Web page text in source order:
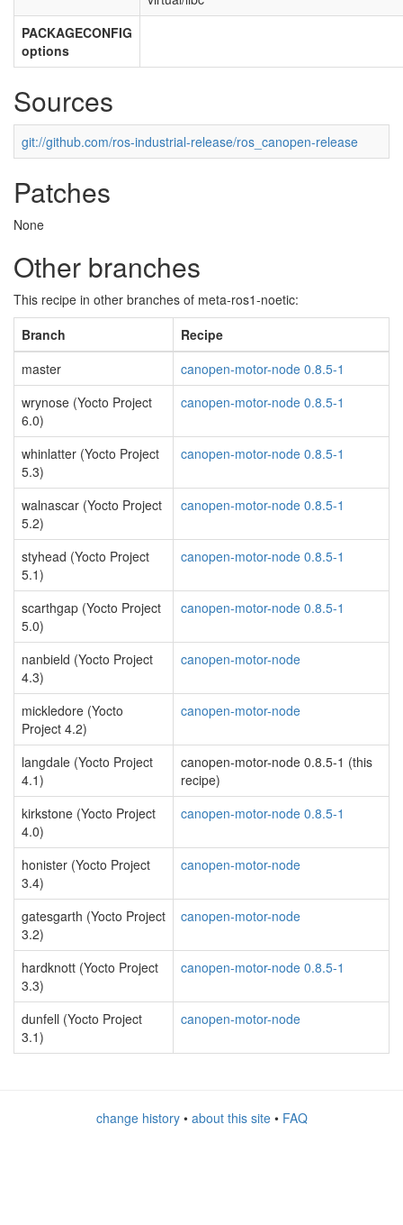
PACKAGECONFIG
options
Sources
git://github.com/ros-industrial-release/ros_canopen-release
Patches
None
Other branches
This recipe in other branches of meta-ros1-noetic:
Branch
Recipe
master
canopen-motor-node 0.8.5-1
wrynose (Yocto Project
6.0)
canopen-motor-node 0.8.5-1
whinlatter (Yocto Project
5.3)
canopen-motor-node 0.8.5-1
walnascar (Yocto Project
5.2)
canopen-motor-node 0.8.5-1
styhead (Yocto Project
5.1)
canopen-motor-node 0.8.5-1
scarthgap (Yocto Project
5.0)
canopen-motor-node 0.8.5-1
nanbield (Yocto Project
4.3)
canopen-motor-node
mickledore (Yocto
Project 4.2)
canopen-motor-node
langdale (Yocto Project
4.1)
canopen-motor-node 0.8.5-1 (this
recipe)
kirkstone (Yocto Project
4.0)
canopen-motor-node 0.8.5-1
honister (Yocto Project
3.4)
canopen-motor-node
gatesgarth (Yocto Project
3.2)
canopen-motor-node
hardknott (Yocto Project
3.3)
canopen-motor-node 0.8.5-1
dunfell (Yocto Project
3.1)
canopen-motor-node
change history• about this site• FAQ